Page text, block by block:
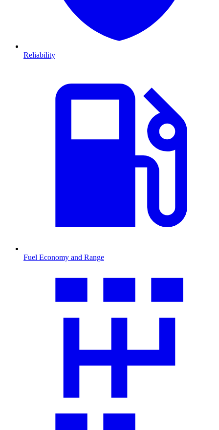
Reliability
Fuel Economy and Range